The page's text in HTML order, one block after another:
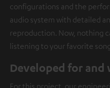
configurations and the
audio system with detailed
reproduction. Now, nothing
listening to your favorite
Developed for and